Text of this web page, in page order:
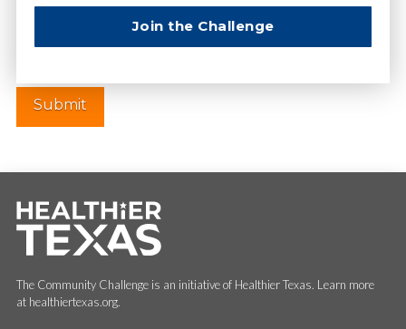
The Community Challenge is an initiative of Healthier Texas. Learn more
at healthiertexas.org.
Join the Challenge